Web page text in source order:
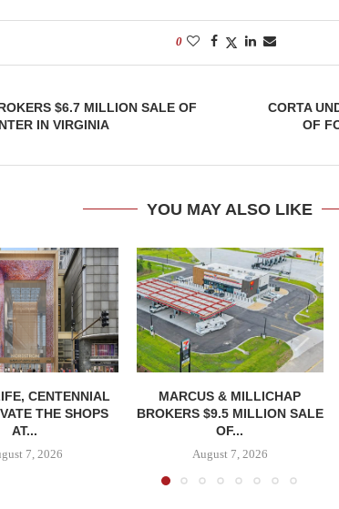
0
$6.7 MILLION SALE OF
IN VIRGINIA
CORTA
OF
YOU MAY ALSO LIKE
CENTENNIAL
THE SHOPS
AT...
7, 2026
MARCUS & MILLICHAP
BROKERS $9.5 MILLION SALE
OF...
August 7, 2026